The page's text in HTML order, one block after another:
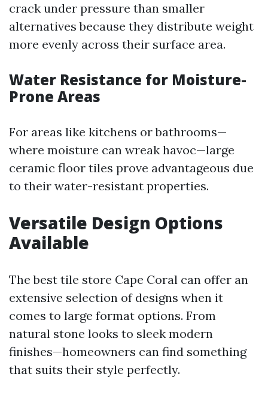
crack under pressure than smaller
alternatives because they distribute weight
more evenly across their surface area.
Water Resistance for Moisture-
Prone Areas
For areas like kitchens or bathrooms—
where moisture can wreak havoc—large
ceramic floor tiles prove advantageous due
to their water-resistant properties.
Versatile Design Options
Available
The best tile store Cape Coral can offer an
extensive selection of designs when it
comes to large format options. From
natural stone looks to sleek modern
finishes—homeowners can find something
that suits their style perfectly.